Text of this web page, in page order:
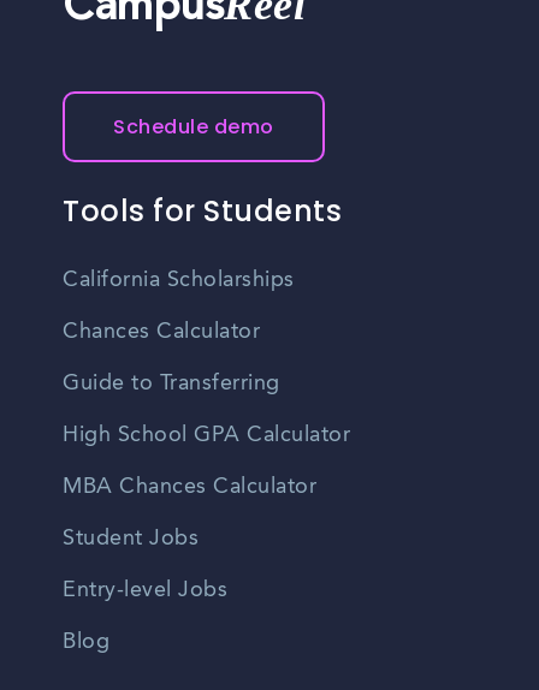
Campus
Schedule demo
Tools for Students
California Scholarships
Chances Calculator
Guide to Transferring
High School GPA Calculator
MBA Chances Calculator
Student Jobs
Entry-level Jobs
Blog